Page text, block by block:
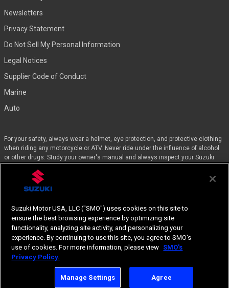
Newsletters
Privacy Statement
Do Not Sell My Personal Information
Legal Notices
Supplier Code of Conduct
Marine
Auto
For your safety, always wear a helmet, eye protection, and protective clothing
when riding any motorcycle or ATV. Never ride under the influence of alcohol
or other drugs. Study your owner's manual and always inspect your Suzuki
you, call 1-800-446-9227. Off-road riders can enroll in the DirtBike SchoolSM by
calling 1-877-288-7093. ATV riders can call the SVIA at 1-800-852-5344 and
we’ll even pay for the training. Suzuki engineered the GSX-Rs™, Hayabusa, and
Specifications, appearances, equipment, color, features, materials and other
items of “SUZUKI” products shown are subject to change by manufacturer at
any time without notice.
Suzuki, the “S” logo, and Suzuki model and product names are Suzuki
Trademarks or ®. © 2026 Suzuki Motor USA, LLC.
Suzuki Motor USA, LLC ("SMO") uses cookies on this site to
ensure the best browsing experience by optimizing site
functionality, analyzing site activity, and personalizing your
experience. By continuing to use this site, you agree to SMO's
use of cookies. For more information, please view SMO's
Privacy Policy.
Manage Settings Agree